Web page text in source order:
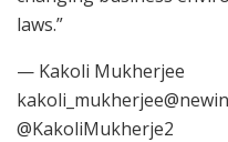
laws.”
— Kakoli Mukherjee
@KakoliMukherje2